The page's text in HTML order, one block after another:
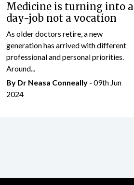
Medicine is turning into a
day-job not a vocation
As older doctors retire, a new
generation has arrived with different
professional and personal priorities.
Around...
By Dr Neasa Conneally - 09th Jun
2024